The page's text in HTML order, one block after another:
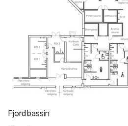
Fjordbassin